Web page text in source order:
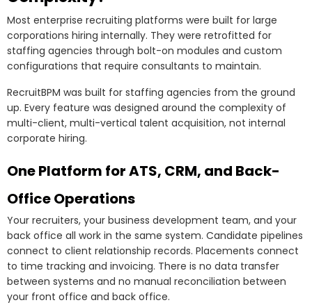
Most enterprise recruiting platforms were built for large
corporations hiring internally. They were retrofitted for
staffing agencies through bolt-on modules and custom
configurations that require consultants to maintain.
RecruitBPM was built for staffing agencies from the ground
up. Every feature was designed around the complexity of
multi-client, multi-vertical talent acquisition, not internal
corporate hiring.
One Platform for ATS, CRM, and Back-
Office Operations
Your recruiters, your business development team, and your
back office all work in the same system. Candidate pipelines
connect to client relationship records. Placements connect
to time tracking and invoicing. There is no data transfer
between systems and no manual reconciliation between
your front office and back office.